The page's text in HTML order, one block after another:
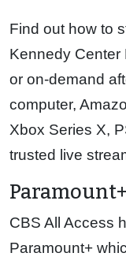
Find out how to
Kennedy Center
or on-demand
computer,
Xbox Series X,
trusted live
CBS All Access
Paramount+